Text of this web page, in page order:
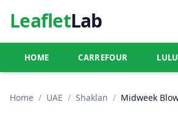
LeafletLab
HOME CARREFOUR LULU
Home / UAE / Shaklan /